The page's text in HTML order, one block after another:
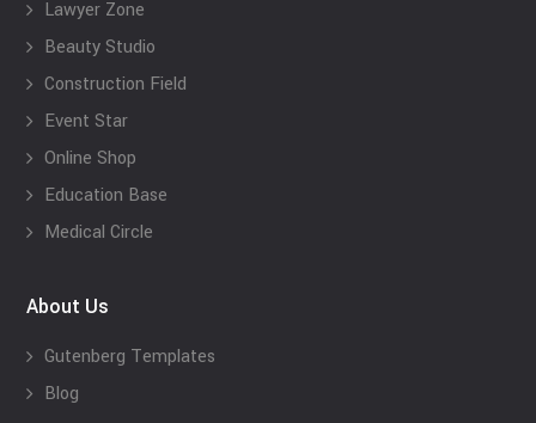
Lawyer Zone
Beauty Studio
Construction Field
Event Star
Online Shop
Education Base
Medical Circle
About Us
Gutenberg Templates
Blog